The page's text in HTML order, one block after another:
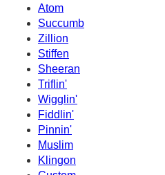
Atom
Succumb
Zillion
Stiffen
Sheeran
Triflin'
Wigglin'
Fiddlin'
Pinnin'
Muslim
Klingon